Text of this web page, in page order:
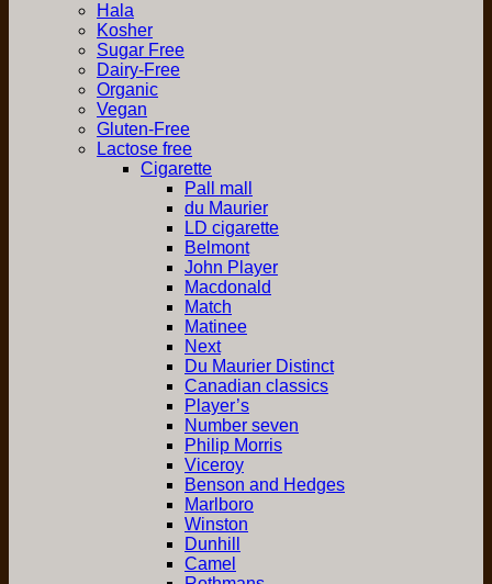
Hala
Kosher
Sugar Free
Dairy-Free
Organic
Vegan
Gluten-Free
Lactose free
Cigarette
Pall mall
du Maurier
LD cigarette
Belmont
John Player
Macdonald
Match
Matinee
Next
Du Maurier Distinct
Canadian classics
Player’s
Number seven
Philip Morris
Viceroy
Benson and Hedges
Marlboro
Winston
Dunhill
Camel